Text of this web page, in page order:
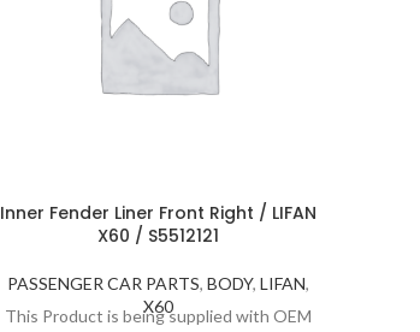
Inner Fender Liner Front Right / LIFAN
X60 / S5512121
PASSENGER CAR PARTS, BODY, LIFAN,
X60
This Product is being supplied with OEM